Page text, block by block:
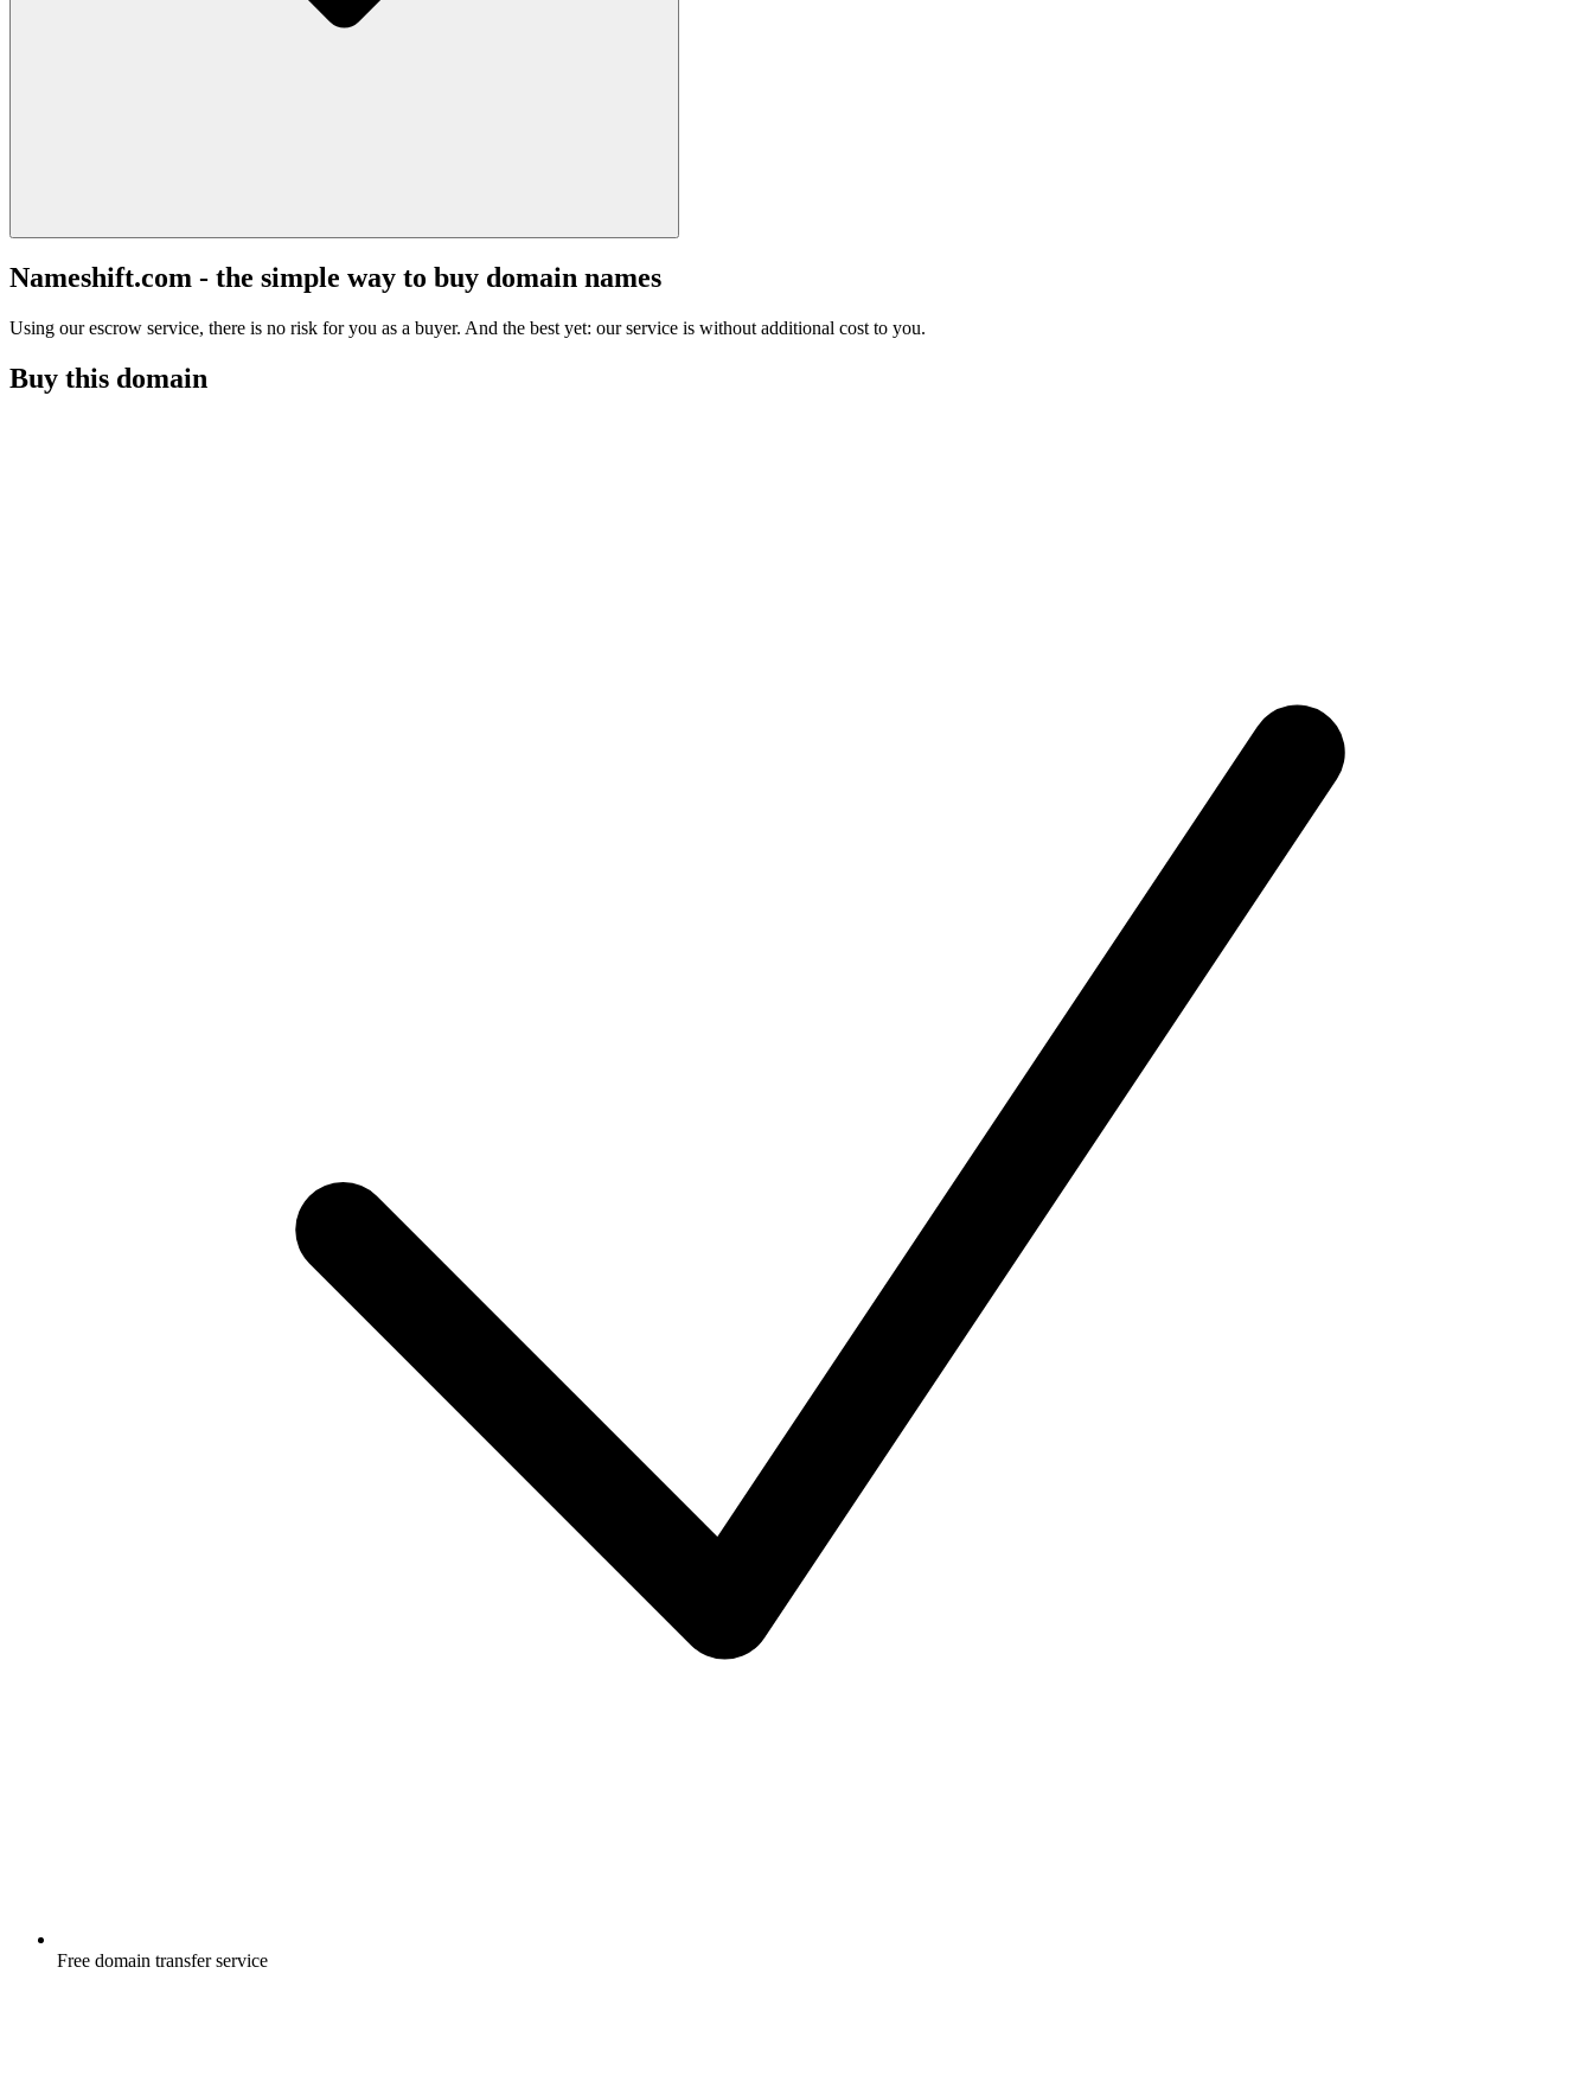
Nameshift.com - the simple way to buy domain names
Using our escrow service, there is no risk for you as a buyer. And the best yet: our service is without additional cost to you.
Buy this domain
Free domain transfer service